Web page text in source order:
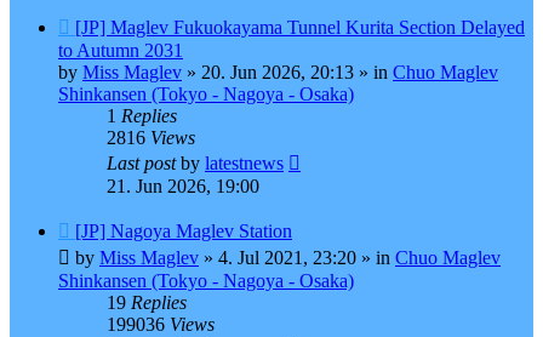
New
post
[JP] Maglev Fukuokayama Tunnel Kurita Section Delayed
to Autumn 2031
by Miss Maglev » 20. Jun 2026, 20:13 » in Chuo Maglev
Shinkansen (Tokyo - Nagoya - Osaka)
1 Replies
2816 Views
Last postby latestnews
21. Jun 2026, 19:00
New
post
[JP] Nagoya Maglev Station
by Miss Maglev » 4. Jul 2021, 23:20 » in Chuo Maglev
Shinkansen (Tokyo - Nagoya - Osaka)
19 Replies
199036 Views